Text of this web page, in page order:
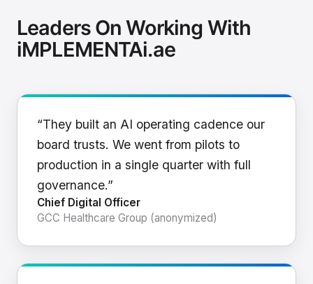
Leaders On Working With
iMPLEMENTAi.ae
“They built an AI operating cadence our
board trusts. We went from pilots to
production in a single quarter with full
governance.”
Chief Digital Officer
GCC Healthcare Group (anonymized)